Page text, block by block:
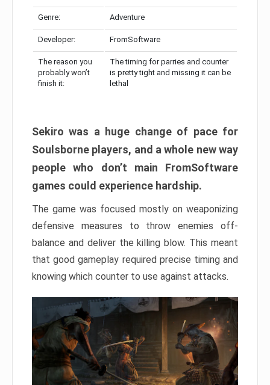
Genre: Adventure
Developer: FromSoftware
The reason you
probably won’t
finish it:
The timing for parries and counter
is pretty tight and missing it can be
lethal
Sekiro was a huge change of pace for
Soulsborne players, and a whole new way
people who don’t main FromSoftware
games could experience hardship.
The game was focused mostly on weaponizing
defensive measures to throw enemies off-
balance and deliver the killing blow. This meant
that good gameplay required precise timing and
knowing which counter to use against attacks.